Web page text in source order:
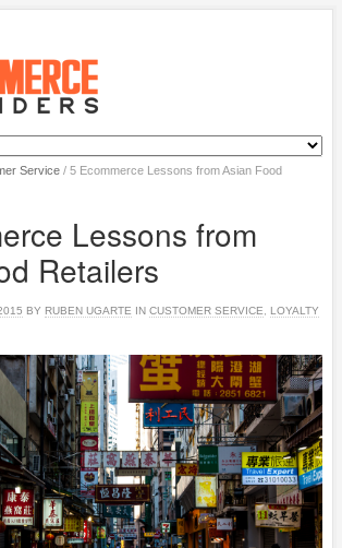
Service/ 5 Ecommerce Lessons from Asian Food
Lessons from
Retailers
BY RUBEN UGARTE IN CUSTOMER SERVICE
LOYALTY